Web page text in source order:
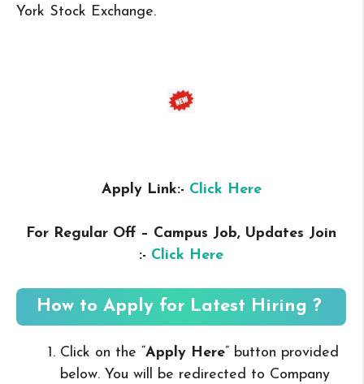
York Stock Exchange.
Apply Link:- Click Here
For Regular Off – Campus Job, Updates Join
:- Click Here
How to Apply for Latest Hiring ?
Click on the “Apply Here” button provided
below. You will be redirected to Company